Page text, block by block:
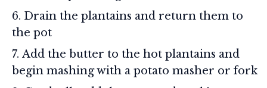
Drain the plantains and return them to
the pot
Add the butter to the hot plantains and
begin mashing with a potato masher or fork